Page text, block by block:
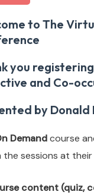
to The
you
and Co-
by Donald
Demandcourse
sessions at their
content (quiz,